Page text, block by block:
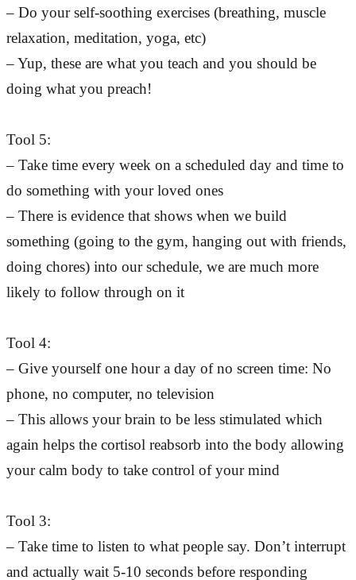
– Do your self-soothing exercises (breathing, muscle
relaxation, meditation, yoga, etc)
– Yup, these are what you teach and you should be
doing what you preach!
Tool 5:
– Take time every week on a scheduled day and time to
do something with your loved ones
– There is evidence that shows when we build
something (going to the gym, hanging out with friends,
doing chores) into our schedule, we are much more
likely to follow through on it
Tool 4:
– Give yourself one hour a day of no screen time: No
phone, no computer, no television
– This allows your brain to be less stimulated which
again helps the cortisol reabsorb into the body allowing
your calm body to take control of your mind
Tool 3:
– Take time to listen to what people say. Don’t interrupt
and actually wait 5-10 seconds before responding